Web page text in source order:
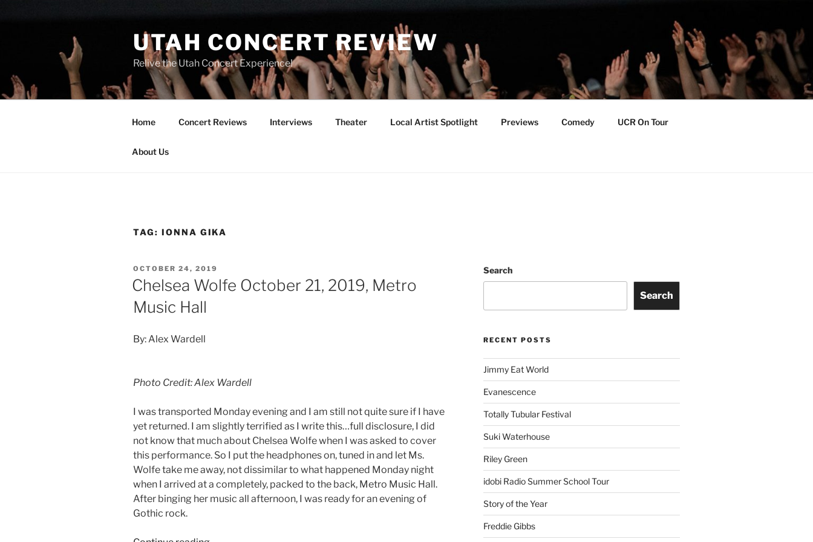
UTAH CONCERT REVIEW
Relive the Utah Concert Experience!
Home Concert Reviews Interviews Theater Local Artist Spotlight Previews Comedy UCR On Tour
About Us
TAG: IONNA GIKA
OCTOBER 24, 2019
Chelsea Wolfe October 21, 2019, Metro
Music Hall
By: Alex Wardell
Photo Credit: Alex Wardell
I was transported Monday evening and I am still not quite sure if I have
yet returned. I am slightly terrified as I write this…full disclosure, I did
not know that much about Chelsea Wolfe when I was asked to cover
this performance. So I put the headphones on, tuned in and let Ms.
Wolfe take me away, not dissimilar to what happened Monday night
when I arrived at a completely, packed to the back, Metro Music Hall.
After binging her music all afternoon, I was ready for an evening of
Gothic rock.
Search
Search
RECENT POSTS
Jimmy Eat World
Evanescence
Totally Tubular Festival
Suki Waterhouse
Riley Green
idobi Radio Summer School Tour
Story of the Year
Freddie Gibbs